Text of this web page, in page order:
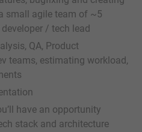
small agile team of ~5
/ tech lead
QA, Product
teams, estimating workload,
have an opportunity
stack and architecture